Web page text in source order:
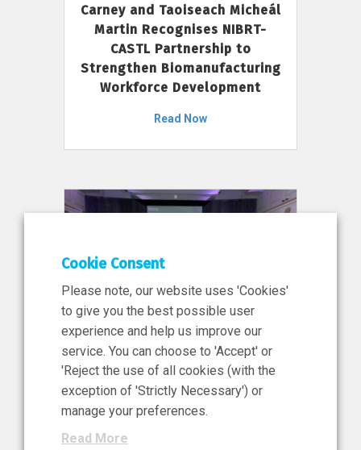
Carney and Taoiseach Micheál
Martin Recognises NIBRT-
CASTL Partnership to
Strengthen Biomanufacturing
Workforce Development
Read Now
11 Jun 2026
News, Press Release
NIBRT’s Central Role in
Ireland’s €460 Million
Investment in the Future of
Cookie Consent
Please note, our website uses 'Cookies'
to give you the best possible user
experience and help us improve our
service. You can choose to 'Accept' or
'Reject the use of all cookies (with the
exception of 'Strictly Necessary') or
manage your preferences.
Read More